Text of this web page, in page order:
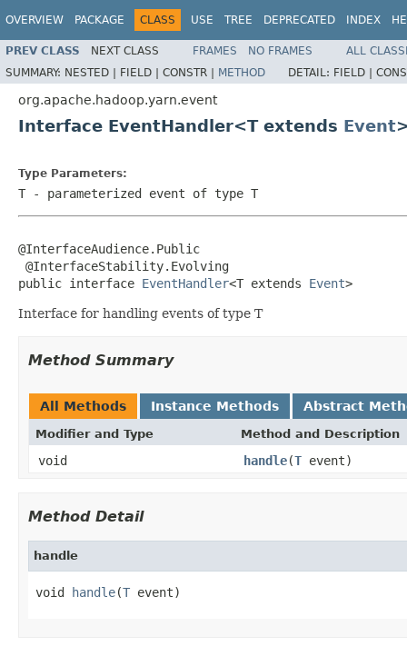
OVERVIEW PACKAGE CLASS USE TREE DEPRECATED INDEX
PREV CLASS NEXT CLASS FRAMES NO FRAMES
ALL
SUMMARY: NESTED | FIELD | CONSTR | METHOD DETAIL: FIELD |
org.apache.hadoop.yarn.event
Interface EventHandler<T extends Event
Type Parameters:
T - parameterized event of type T
@InterfaceAudience.Public
@InterfaceStability.Evolving
public interface EventHandler<T extends Event>
Interface for handling events of type T
Method Summary
All Methods Instance Methods Abstract
Modifier and Type Method and Description
void handle(T event)
Method Detail
handle
void handle(T event)